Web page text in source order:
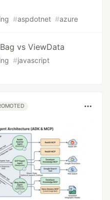
#aspdotnet #azure
vs ViewData
#javascript